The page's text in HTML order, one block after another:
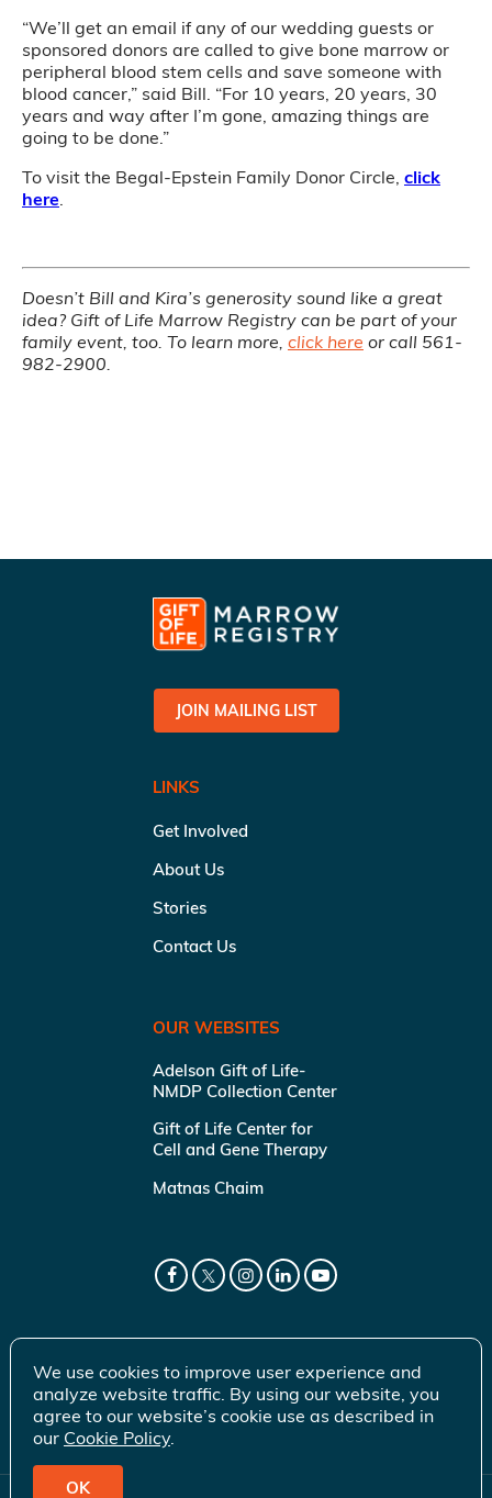
“We’ll get an email if any of our wedding guests or
sponsored donors are called to give bone marrow or
peripheral blood stem cells and save someone with
blood cancer,” said Bill. “For 10 years, 20 years, 30
years and way after I’m gone, amazing things are
going to be done.”
To visit the Begal-Epstein Family Donor Circle, click
here.
Doesn’t Bill and Kira’s generosity sound like a great
idea? Gift of Life Marrow Registry can be part of your
family event, too. To learn more, click here or call 561-
982-2900.
JOIN MAILING LIST
LINKS
Get Involved
About Us
Stories
Contact Us
OUR WEBSITES
Adelson Gift of Life-
NMDP Collection Center
Gift of Life Center for
Cell and Gene Therapy
Matnas Chaim
We use cookies to improve user experience and
analyze website traffic. By using our website, you
agree to our website’s cookie use as described in
our Cookie Policy.
OK